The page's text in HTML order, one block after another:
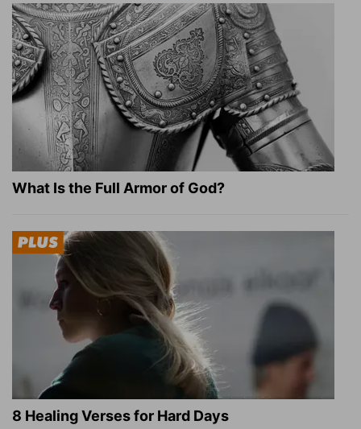
What Is the Full Armor of God?
8 Healing Verses for Hard Days